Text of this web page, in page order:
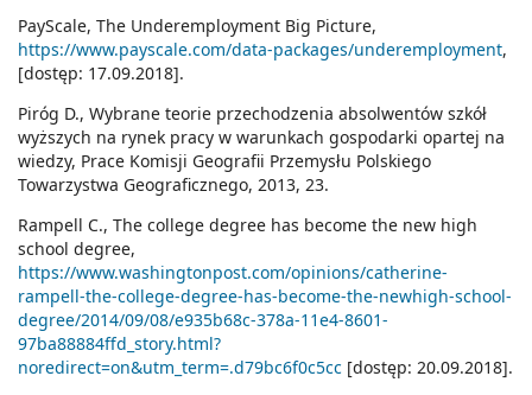
PayScale, The Underemployment Big Picture,
https://www.payscale.com/data-packages/underemployment,
[dostęp: 17.09.2018].
Piróg D., Wybrane teorie przechodzenia absolwentów szkół
wyższych na rynek pracy w warunkach gospodarki opartej na
wiedzy, Prace Komisji Geografii Przemysłu Polskiego
Towarzystwa Geograficznego, 2013, 23.
Rampell C., The college degree has become the new high
school degree,
https://www.washingtonpost.com/opinions/catherine-
rampell-the-college-degree-has-become-the-newhigh-school-
degree/2014/09/08/e935b68c-378a-11e4-8601-
97ba88884ffd_story.html?
noredirect=on&utm_term=.d79bc6f0c5cc [dostęp: 20.09.2018].